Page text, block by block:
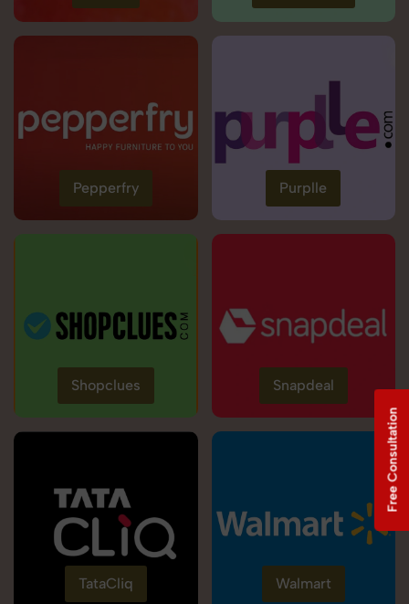
Pepperfry Purplle
Shopclues Snapdeal
TataCliq Walmart
Free Consultation